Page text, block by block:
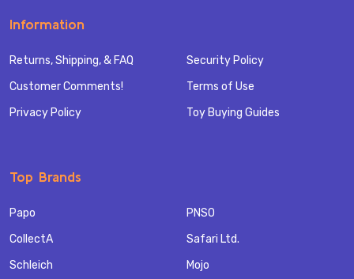
Information
Returns, Shipping, & FAQ
Customer Comments!
Privacy Policy
Security Policy
Terms of Use
Toy Buying Guides
Top Brands
Papo
CollectA
Schleich
PNSO
Safari Ltd.
Mojo